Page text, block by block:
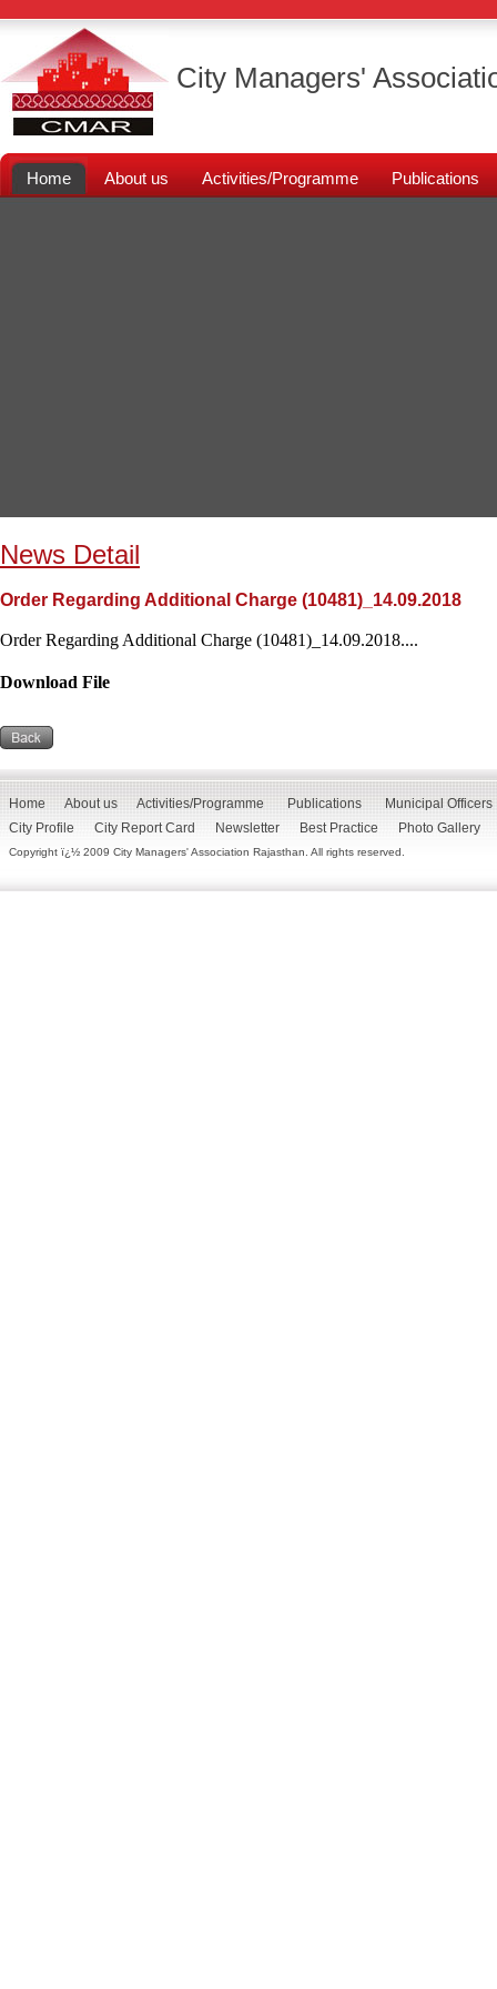
City Managers'
Home About us Activities/Programme Publications
News Detail
Order Regarding Additional Charge (10481)_14.09.2018
Order Regarding Additional Charge (10481)_14.09.2018....
Download File
Home About us Activities/Programme Publications
Municipal Officers
City Profile
City Report Card Newsletter Best Practice Photo Gallery
Copyright ï¿½ 2009 City Managers' Association Rajasthan. All rights reserved.